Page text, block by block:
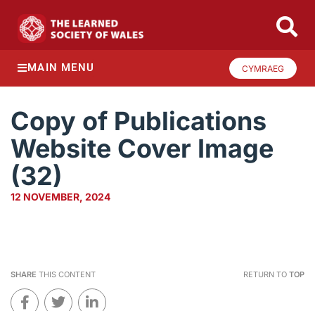
MAIN MENU CYMRAEG
Copy of Publications
Website Cover Image
(32)
12 NOVEMBER, 2024
SHARE THIS CONTENT RETURN TO TOP